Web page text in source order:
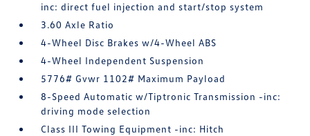
inc: direct fuel injection and start/stop system
3.60 Axle Ratio
4-Wheel Disc Brakes w/4-Wheel ABS
4-Wheel Independent Suspension
5776# Gvwr 1102# Maximum Payload
8-Speed Automatic w/Tiptronic Transmission -inc:
driving mode selection
Class III Towing Equipment -inc: Hitch